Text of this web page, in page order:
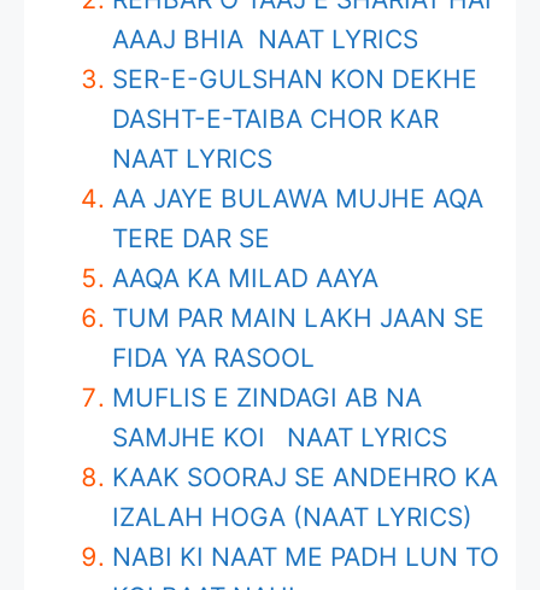
AAAJ BHIA NAAT LYRICS
SER-E-GULSHAN KON DEKHE
DASHT-E-TAIBA CHOR KAR
NAAT LYRICS
AA JAYE BULAWA MUJHE AQA
TERE DAR SE
AAQA KA MILAD AAYA
TUM PAR MAIN LAKH JAAN SE
FIDA YA RASOOL
MUFLIS E ZINDAGI AB NA
SAMJHE KOI NAAT LYRICS
KAAK SOORAJ SE ANDEHRO KA
IZALAH HOGA (NAAT LYRICS)
NABI KI NAAT ME PADH LUN TO